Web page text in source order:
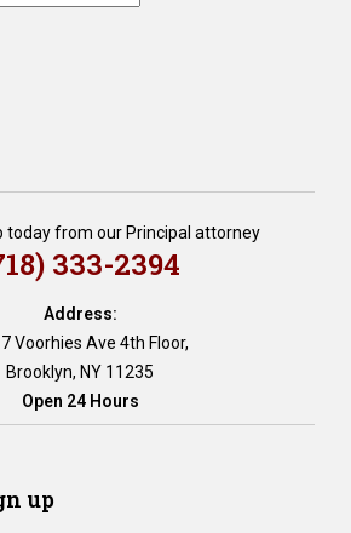
today from our Principal attorney
333-2394
Address:
Voorhies Ave 4th Floor,
Brooklyn, NY 11235
Open 24 Hours
up